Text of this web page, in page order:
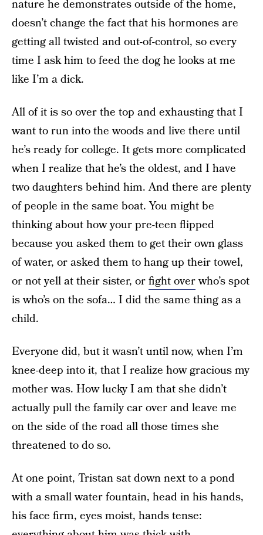
nature he demonstrates outside of the home,
doesn’t change the fact that his hormones are
getting all twisted and out-of-control, so every
time I ask him to feed the dog he looks at me
like I’m a dick.
All of it is so over the top and exhausting that I
want to run into the woods and live there until
he’s ready for college. It gets more complicated
when I realize that he’s the oldest, and I have
two daughters behind him. And there are plenty
of people in the same boat. You might be
thinking about how your pre-teen flipped
because you asked them to get their own glass
of water, or asked them to hang up their towel,
or not yell at their sister, orfight overwho’s spot
is who’s on the sofa… I did the same thing as a
child.
Everyone did, but it wasn’t until now, when I’m
knee-deep into it, that I realize how gracious my
mother was. How lucky I am that she didn’t
actually pull the family car over and leave me
on the side of the road all those times she
threatened to do so.
At one point, Tristan sat down next to a pond
with a small water fountain, head in his hands,
his face firm, eyes moist, hands tense: